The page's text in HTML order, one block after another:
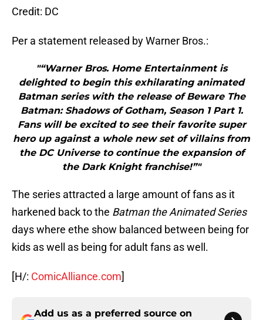
Credit: DC
Per a statement released by Warner Bros.:
"“Warner Bros. Home Entertainment is
delighted to begin this exhilarating animated
Batman series with the release of Beware The
Batman: Shadows of Gotham, Season 1 Part 1.
Fans will be excited to see their favorite super
hero up against a whole new set of villains from
the DC Universe to continue the expansion of
the Dark Knight franchise!”"
The series attracted a large amount of fans as it
harkened back to the Batman the Animated Series
days where ethe show balanced between being for
kids as well as being for adult fans as well.
[H/: ComicAlliance.com]
Add us as a preferred source on